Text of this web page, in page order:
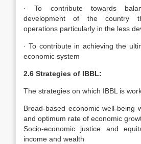
· To contribute towards
development of the country
operations particularly in the less
· To contribute in achieving the
economic system
2.6 Strategies of IBBL:
The strategies on which IBBL is
Broad-based economic well-being
and optimum rate of economic
Socio-economic justice and
income and wealth